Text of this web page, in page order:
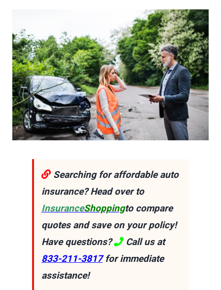
Searching for affordable auto
insurance? Head over to
InsuranceShoppingto compare
quotes and save on your policy!
Have questions?
Call us at
833-211-3817for immediate
assistance!